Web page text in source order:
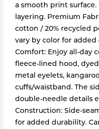
a smooth print
layering. Premium
cotton / 20% recycled
vary by color for
Comfort: Enjoy all-day
fleece-lined hood,
metal eyelets,
cuffs/waistband. The
double-needle details
Construction: Side-
for added durability.